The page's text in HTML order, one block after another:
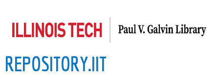
to
content
REPOSITORY.IIT